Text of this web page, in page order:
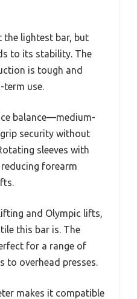
the lightest bar, but
to its stability. The
is tough and
use.
balance—medium-
security without
sleeves with
forearm
and Olympic lifts,
this bar is. The
for a range of
to overhead presses.
makes it compatible